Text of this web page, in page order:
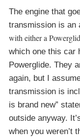
The engine that
transmission is an
with either a
which one this car
Powerglide. They
again, but I
transmission is
is brand new”
outside anyway.
when you weren’t